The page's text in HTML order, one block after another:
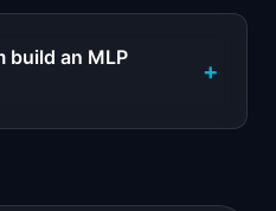
build an MLP
+